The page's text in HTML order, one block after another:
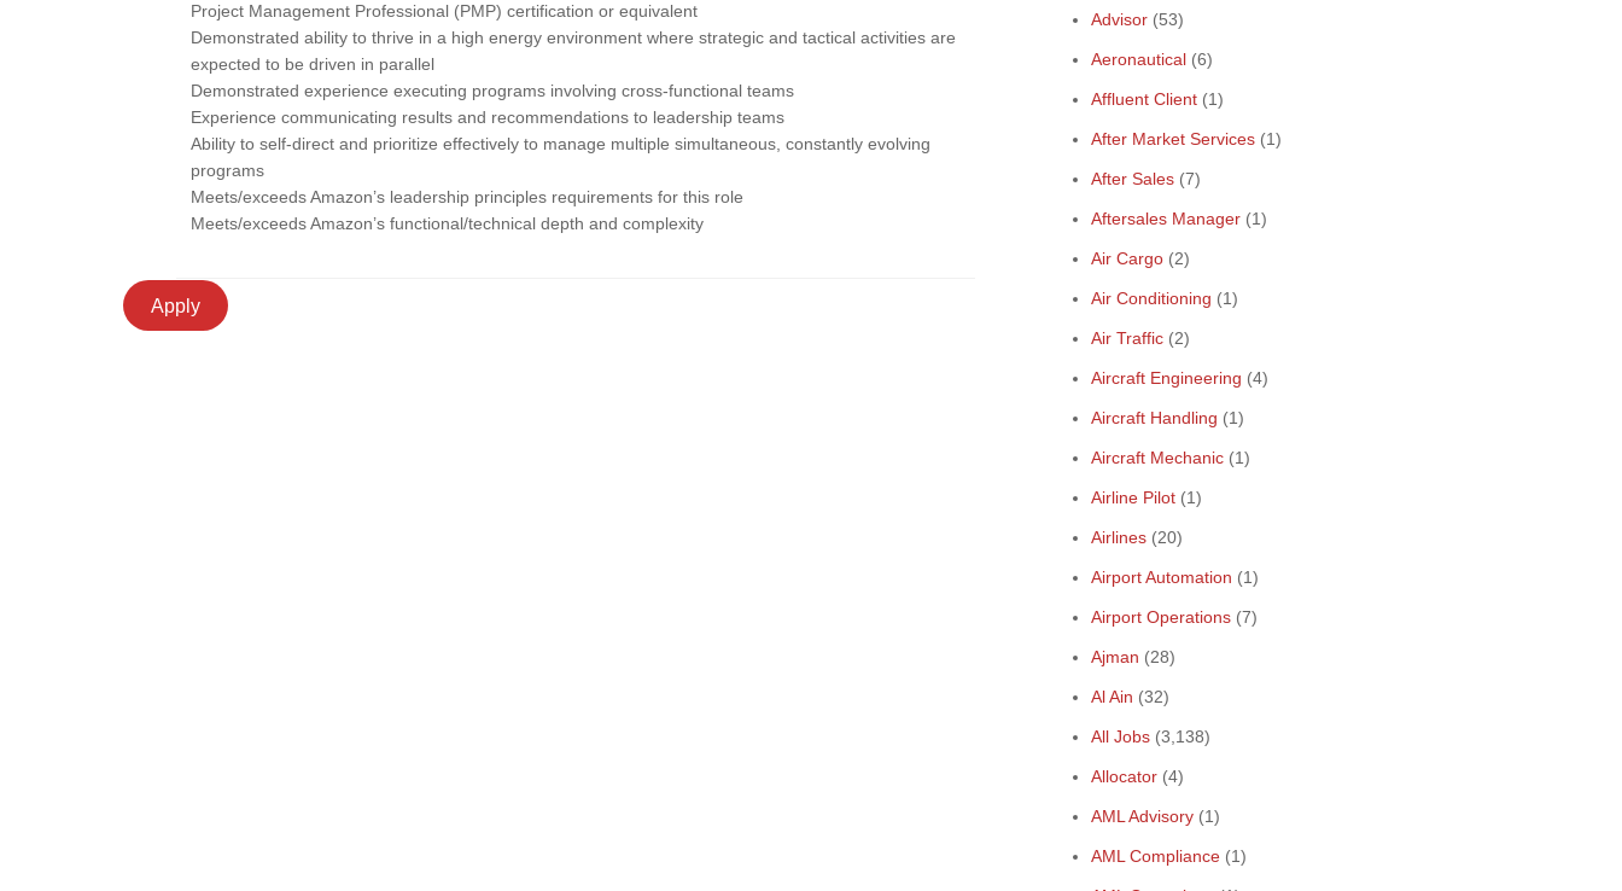
Project Management Professional (PMP) certification or equivalent
Demonstrated ability to thrive in a high energy environment where strategic and tactical activities are
expected to be driven in parallel
Demonstrated experience executing programs involving cross-functional teams
Experience communicating results and recommendations to leadership teams
Ability to self-direct and prioritize effectively to manage multiple simultaneous, constantly evolving
programs
Meets/exceeds Amazon’s leadership principles requirements for this role
Meets/exceeds Amazon’s functional/technical depth and complexity
Apply
Advisor (53)
Aeronautical (6)
Affluent Client (1)
After Market Services (1)
After Sales (7)
Aftersales Manager (1)
Air Cargo (2)
Air Conditioning (1)
Air Traffic (2)
Aircraft Engineering (4)
Aircraft Handling (1)
Aircraft Mechanic (1)
Airline Pilot (1)
Airlines (20)
Airport Automation (1)
Airport Operations (7)
Ajman (28)
Al Ain (32)
All Jobs (3,138)
Allocator (4)
AML Advisory (1)
AML Compliance (1)